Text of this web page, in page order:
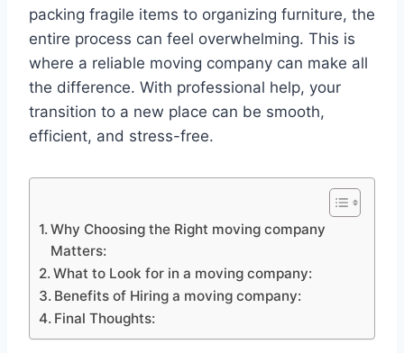
packing fragile items to organizing furniture, the
entire process can feel overwhelming. This is
where a reliable moving company can make all
the difference. With professional help, your
transition to a new place can be smooth,
efficient, and stress-free.
Why Choosing the Right moving company
Matters:
What to Look for in a moving company:
Benefits of Hiring a moving company:
Final Thoughts: